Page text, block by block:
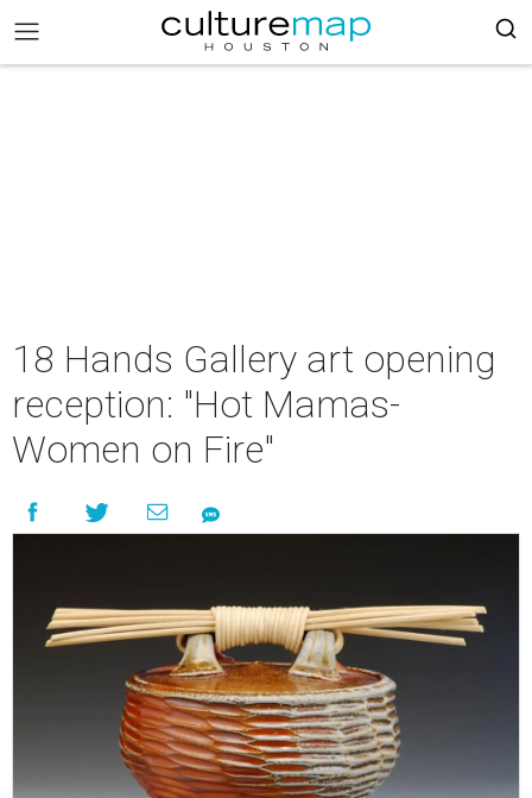
18 Hands Gallery art opening
reception: "Hot Mamas-
Women on Fire"